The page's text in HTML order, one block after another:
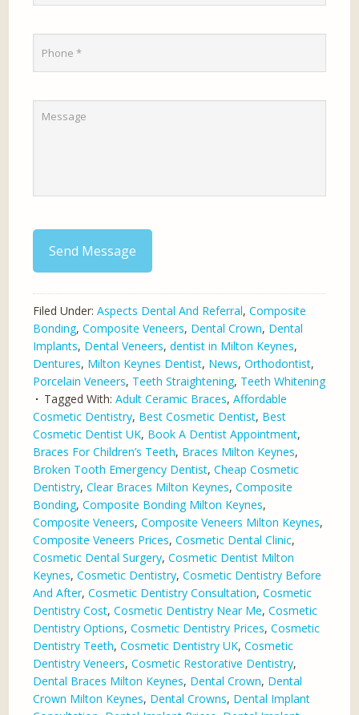
Send Message
Filed Under:Aspects Dental And Referral,Composite
Bonding,Composite Veneers, Dental Crown, Dental
Implants, Dental Veneers,dentist in Milton Keynes,
Dentures, Milton Keynes Dentist, News,Orthodontist,
Porcelain Veneers, Teeth Straightening, Teeth Whitening
Tagged With:Adult Ceramic Braces,Affordable
Cosmetic Dentistry, Best Cosmetic Dentist, Best
Cosmetic Dentist UK, Book A Dentist Appointment,
Braces For Children’s Teeth, Braces Milton Keynes,
Broken Tooth Emergency Dentist,Cheap Cosmetic
Dentistry,Clear Braces Milton Keynes,Composite
Bonding,Composite Bonding Milton Keynes,
Composite Veneers,Composite Veneers Milton Keynes,
Composite Veneers Prices,Cosmetic Dental Clinic,
Cosmetic Dental Surgery,Cosmetic Dentist Milton
Keynes,Cosmetic Dentistry,Cosmetic Dentistry Before
And After,Cosmetic Dentistry Consultation,Cosmetic
Dentistry Cost,Cosmetic Dentistry Near Me,Cosmetic
Dentistry Options,Cosmetic Dentistry Prices,Cosmetic
Dentistry Teeth,Cosmetic Dentistry UK,Cosmetic
Dentistry Veneers,Cosmetic Restorative Dentistry,
Dental Braces Milton Keynes, Dental Crown, Dental
Crown Milton Keynes, Dental Crowns, Dental Implant